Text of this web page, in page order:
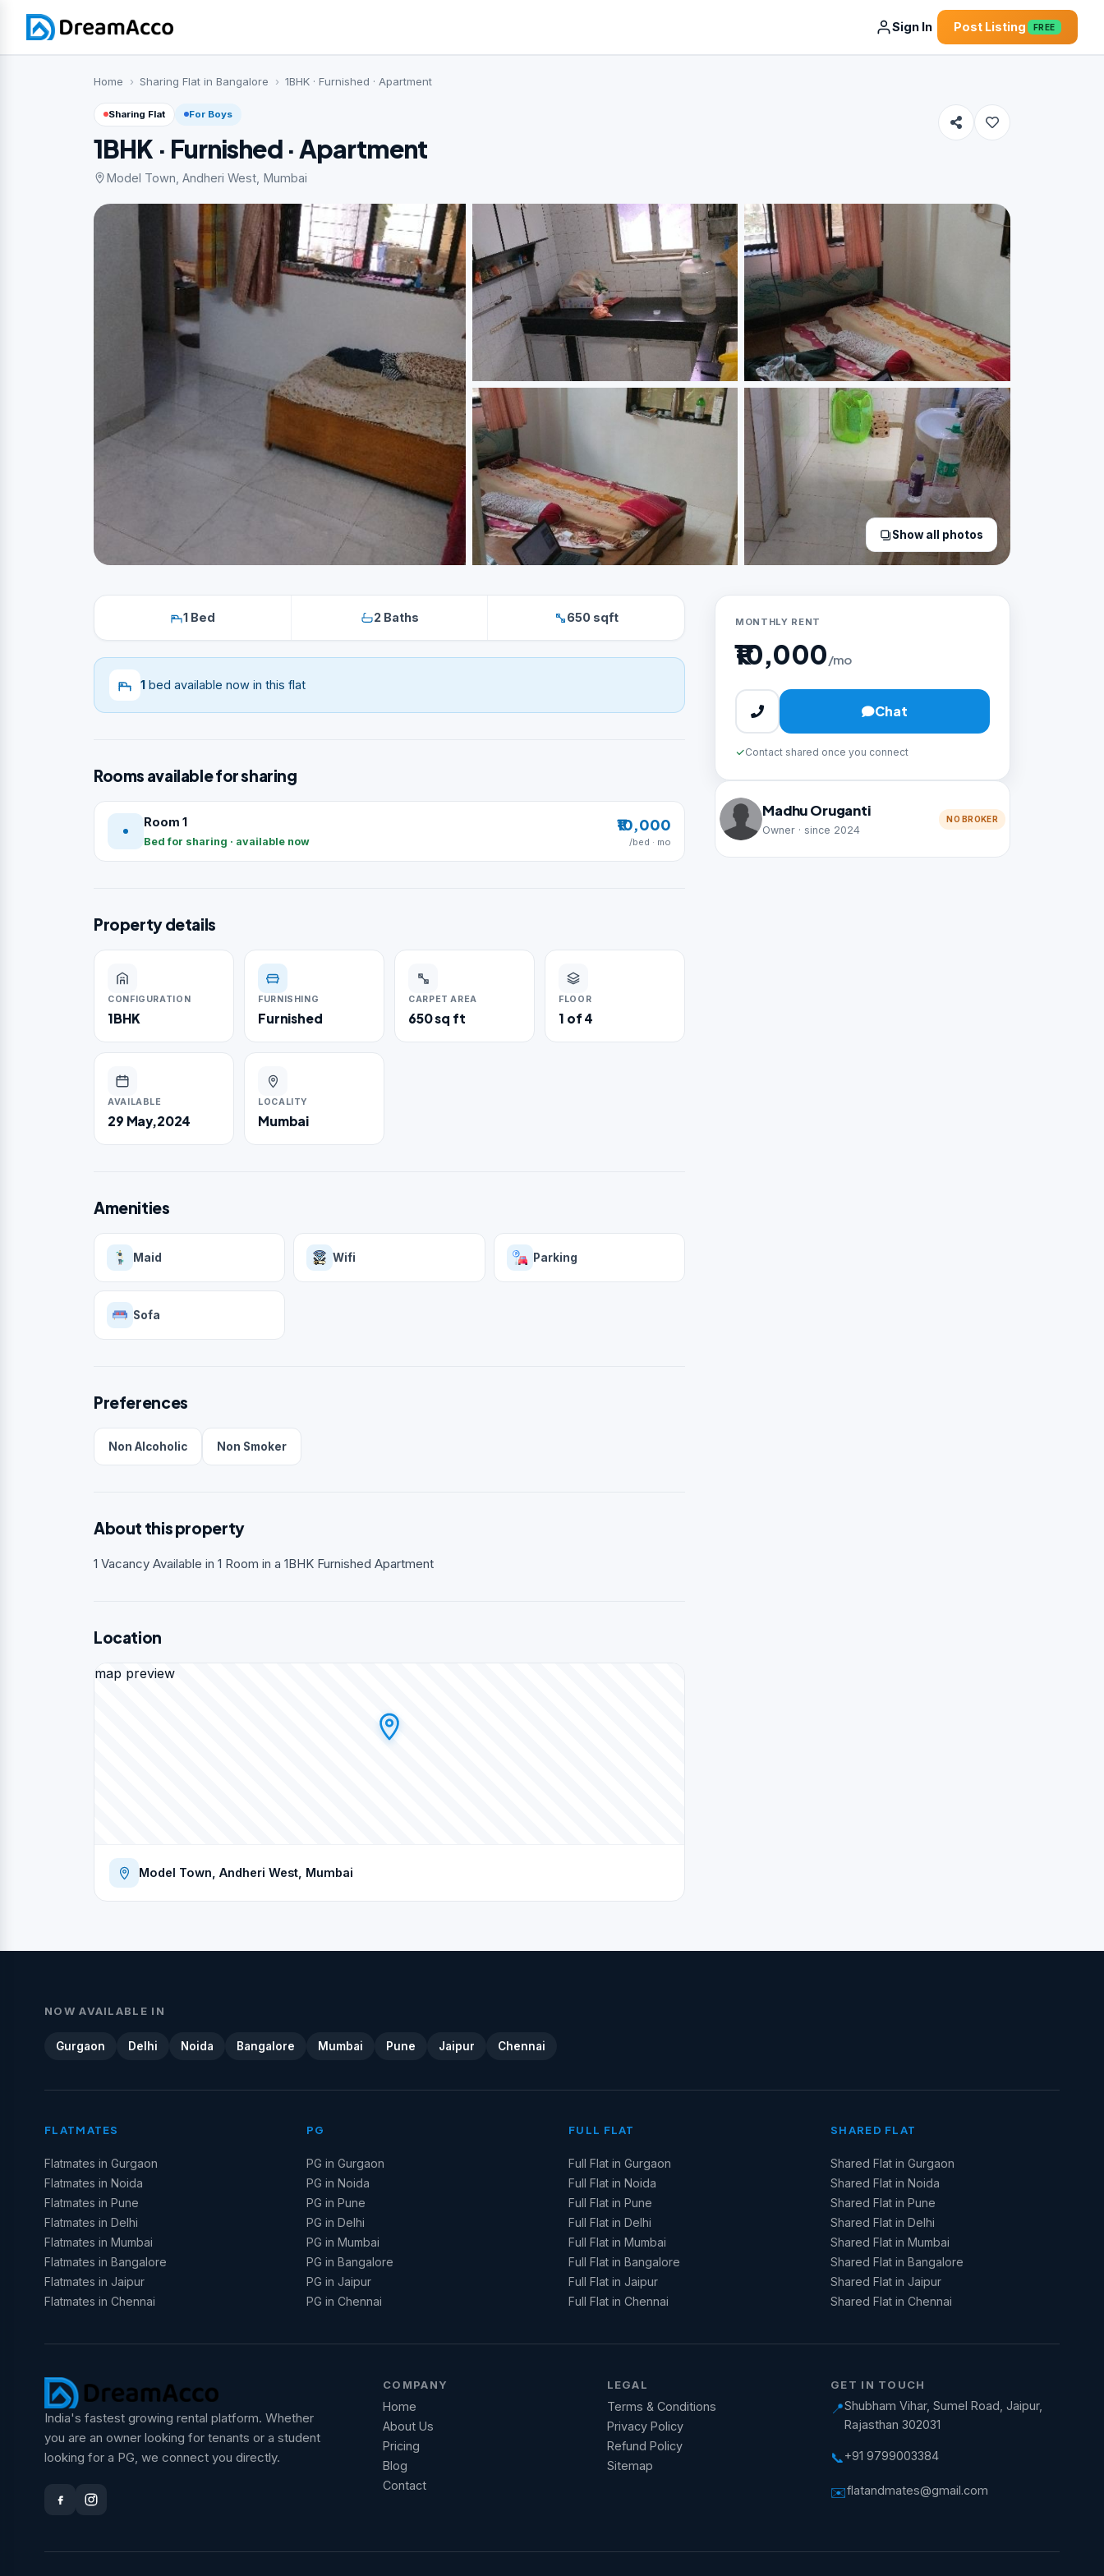
Sign In Post Listing FREE
Home Sharing Flat in Bangalore 1BHK · Furnished · Apartment
Sharing Flat For Boys
1BHK · Furnished · Apartment
Model Town, Andheri West, Mumbai
Show all photos
1 Bed 2 Baths 650 sqft
1 bed available now in this flat
Rooms available for sharing
Room 1
Bed for sharing · available now
₹10,000
/bed · mo
Property details
CONFIGURATION
1BHK
FURNISHING
Furnished
CARPET AREA
650 sq ft
FLOOR
1 of 4
AVAILABLE
29 May,2024
LOCALITY
Mumbai
Amenities
Maid Wifi Parking
Sofa
Preferences
Non Alcoholic Non Smoker
About this property
1 Vacancy Available in 1 Room in a 1BHK Furnished Apartment
Location
map preview
Model Town, Andheri West, Mumbai
MONTHLY RENT
₹10,000/mo
Chat
Contact shared once you connect
Madhu Oruganti
Owner · since 2024
NO BROKER
NOW AVAILABLE IN
Gurgaon Delhi Noida Bangalore Mumbai Pune Jaipur Chennai
FLATMATES
Flatmates in Gurgaon
Flatmates in Noida
Flatmates in Pune
Flatmates in Delhi
Flatmates in Mumbai
Flatmates in Bangalore
Flatmates in Jaipur
Flatmates in Chennai
PG
PG in Gurgaon
PG in Noida
PG in Pune
PG in Delhi
PG in Mumbai
PG in Bangalore
PG in Jaipur
PG in Chennai
FULL FLAT
Full Flat in Gurgaon
Full Flat in Noida
Full Flat in Pune
Full Flat in Delhi
Full Flat in Mumbai
Full Flat in Bangalore
Full Flat in Jaipur
Full Flat in Chennai
SHARED FLAT
Shared Flat in Gurgaon
Shared Flat in Noida
Shared Flat in Pune
Shared Flat in Delhi
Shared Flat in Mumbai
Shared Flat in Bangalore
Shared Flat in Jaipur
Shared Flat in Chennai
India's fastest growing rental platform. Whether
you are an owner looking for tenants or a student
looking for a PG, we connect you directly.
COMPANY
Home
About Us
Pricing
Blog
Contact
LEGAL
Terms & Conditions
Privacy Policy
Refund Policy
Sitemap
GET IN TOUCH
📍Shubham Vihar, Sumel Road, Jaipur,
Rajasthan 302031
📞+91 9799003384
✉️flatandmates@gmail.com